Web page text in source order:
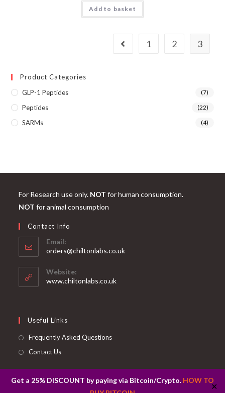
Get a 25% DISCOUNT by paying via Bitcoin/Crypto. HOW TO
✕
Add to basket
1 2 3
Product Categories
GLP-1 Peptides
(7)
Peptides (22)
SARMs (4)
For Research use only. NOT for human consumption.
NOTfor animal consumption
Contact Info
Email:
orders@chiltonlabs.co.ukOpens
Website:
www.chiltonlabs.co.uk
Useful Links
Frequently Asked Questions
Contact Us